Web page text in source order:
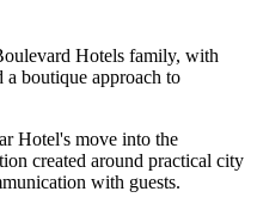
Hotels family, with
boutique approach to
Hotel's move into the
created around practical city
with guests.